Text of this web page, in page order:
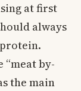
at first
always
by-
the main